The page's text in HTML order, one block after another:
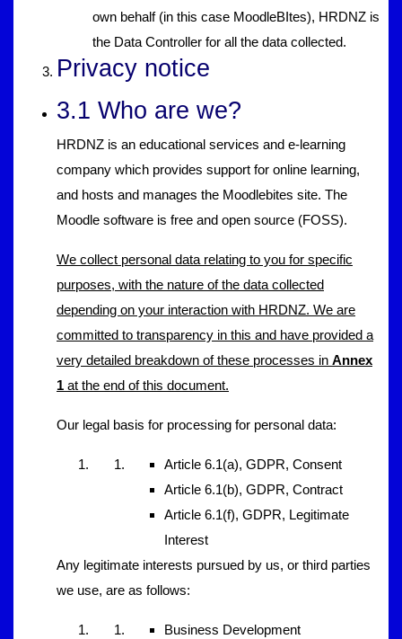
own behalf (in this case MoodleBItes), HRDNZ is
the Data Controller for all the data collected.
Privacy notice
3.1 Who are we?
HRDNZ is an educational services and e-learning
company which provides support for online learning,
and hosts and manages the Moodlebites site. The
Moodle software is free and open source (FOSS).
We collect personal data relating to you for specific
purposes, with the nature of the data collected
depending on your interaction with HRDNZ. We are
committed to transparency in this and have provided a
very detailed breakdown of these processes in Annex
1 at the end of this document.
Our legal basis for processing for personal data:
Article 6.1(a), GDPR, Consent
Article 6.1(b), GDPR, Contract
Article 6.1(f), GDPR, Legitimate
Interest
Any legitimate interests pursued by us, or third parties
we use, are as follows:
Business Development